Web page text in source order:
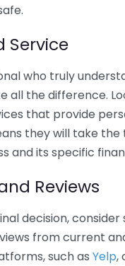
Service
who truly
all the difference.
that provide
they will take
and its specific
Reviews
decision, consider
from current
such as Yelp,